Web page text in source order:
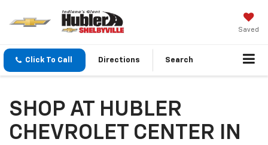
Saved
Click To Call Directions Search
SHOP AT HUBLER
CHEVROLET CENTER IN